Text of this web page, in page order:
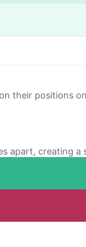
their positions
apart, creating